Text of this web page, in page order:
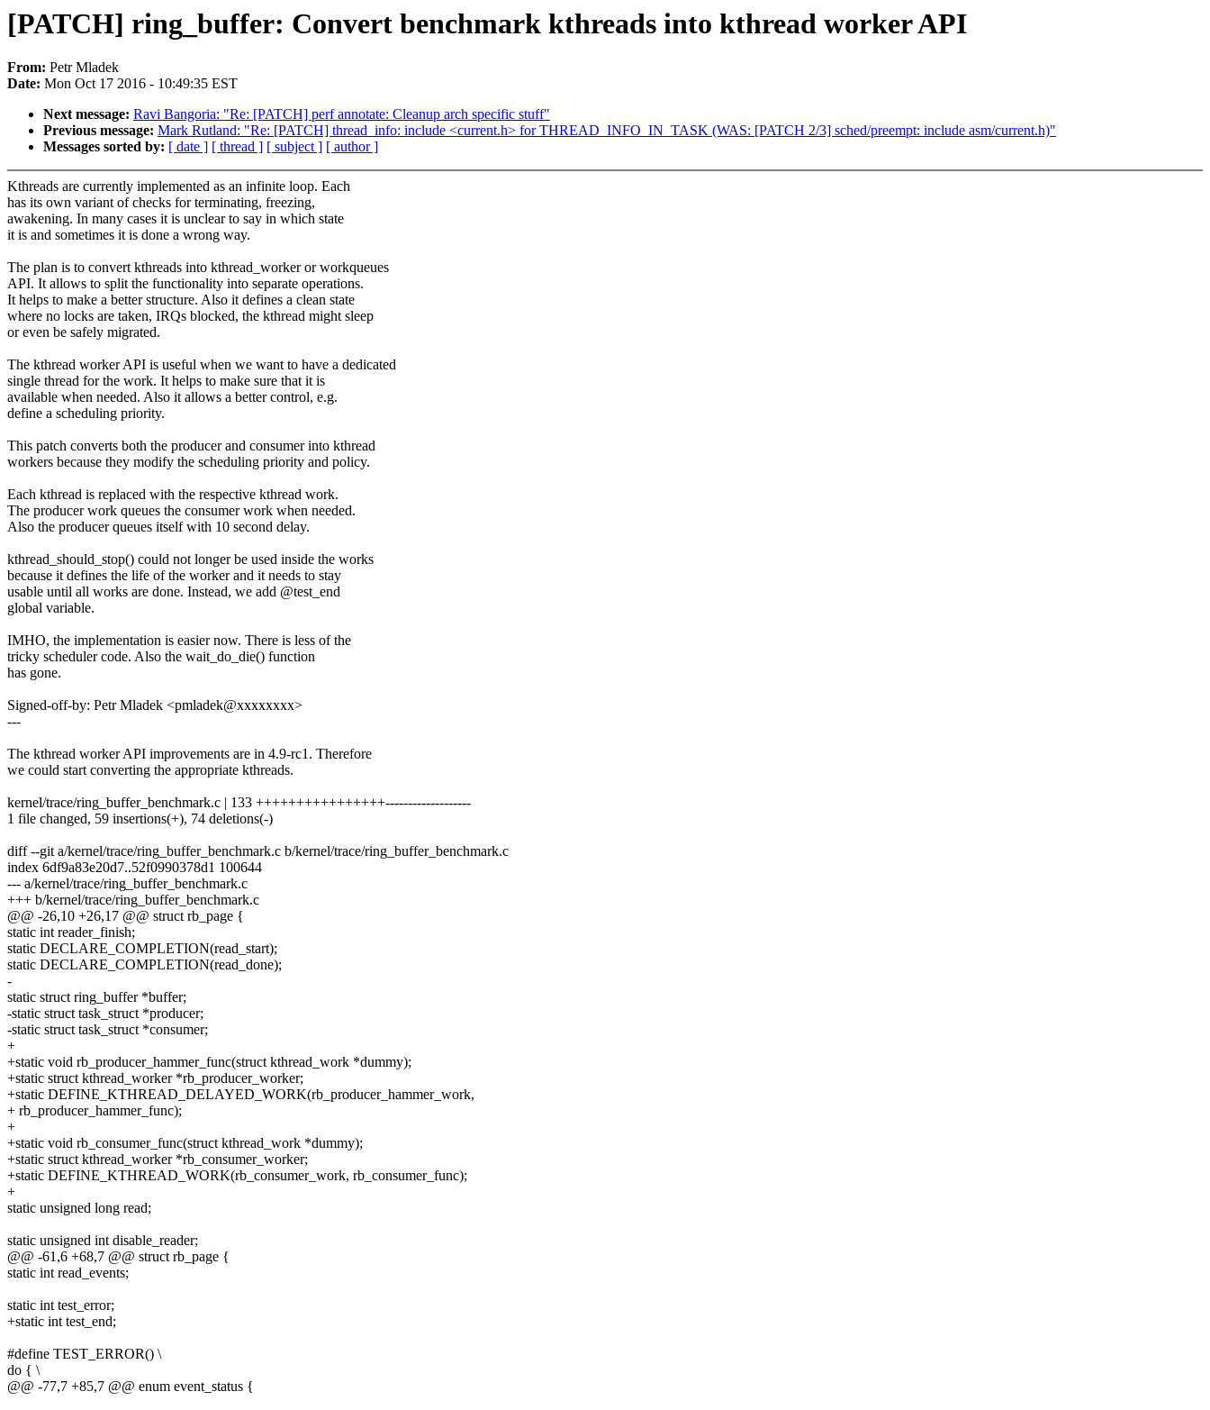
[PATCH] ring_buffer: Convert benchmark kthreads into kthread worker API
From: Petr Mladek
Date: Mon Oct 17 2016 - 10:49:35 EST
Next message: Ravi Bangoria: "Re: [PATCH] perf annotate: Cleanup arch specific stuff"
Previous message: Mark Rutland: "Re: [PATCH] thread_info: include <current.h> for THREAD_INFO_IN_TASK (WAS: [PATCH 2/3] sched/preempt: include asm/current.h)"
Messages sorted by: [ date ] [ thread ] [ subject ] [ author ]
Kthreads are currently implemented as an infinite loop. Each
has its own variant of checks for terminating, freezing,
awakening. In many cases it is unclear to say in which state
it is and sometimes it is done a wrong way.
The plan is to convert kthreads into kthread_worker or workqueues
API. It allows to split the functionality into separate operations.
It helps to make a better structure. Also it defines a clean state
where no locks are taken, IRQs blocked, the kthread might sleep
or even be safely migrated.
The kthread worker API is useful when we want to have a dedicated
single thread for the work. It helps to make sure that it is
available when needed. Also it allows a better control, e.g.
define a scheduling priority.
This patch converts both the producer and consumer into kthread
workers because they modify the scheduling priority and policy.
Each kthread is replaced with the respective kthread work.
The producer work queues the consumer work when needed.
Also the producer queues itself with 10 second delay.
kthread_should_stop() could not longer be used inside the works
because it defines the life of the worker and it needs to stay
usable until all works are done. Instead, we add @test_end
global variable.
IMHO, the implementation is easier now. There is less of the
tricky scheduler code. Also the wait_do_die() function
has gone.
Signed-off-by: Petr Mladek <pmladek@xxxxxxxx>
---
The kthread worker API improvements are in 4.9-rc1. Therefore
we could start converting the appropriate kthreads.
kernel/trace/ring_buffer_benchmark.c | 133 ++++++++++++++++-------------------
1 file changed, 59 insertions(+), 74 deletions(-)
diff --git a/kernel/trace/ring_buffer_benchmark.c b/kernel/trace/ring_buffer_benchmark.c
index 6df9a83e20d7..52f0990378d1 100644
--- a/kernel/trace/ring_buffer_benchmark.c
+++ b/kernel/trace/ring_buffer_benchmark.c
@@ -26,10 +26,17 @@ struct rb_page {
static int reader_finish;
static DECLARE_COMPLETION(read_start);
static DECLARE_COMPLETION(read_done);
-
static struct ring_buffer *buffer;
-static struct task_struct *producer;
-static struct task_struct *consumer;
+
+static void rb_producer_hammer_func(struct kthread_work *dummy);
+static struct kthread_worker *rb_producer_worker;
+static DEFINE_KTHREAD_DELAYED_WORK(rb_producer_hammer_work,
+ rb_producer_hammer_func);
+
+static void rb_consumer_func(struct kthread_work *dummy);
+static struct kthread_worker *rb_consumer_worker;
+static DEFINE_KTHREAD_WORK(rb_consumer_work, rb_consumer_func);
+
static unsigned long read;
static unsigned int disable_reader;
@@ -61,6 +68,7 @@ struct rb_page {
static int read_events;
static int test_error;
+static int test_end;
#define TEST_ERROR() \
do { \
@@ -77,7 +85,7 @@ enum event_status {